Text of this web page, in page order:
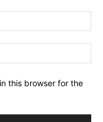
this browser for the